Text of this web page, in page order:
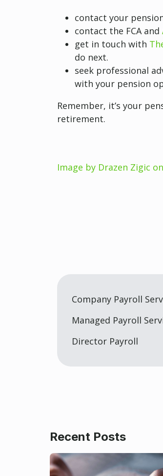
contact your
contact the FCA and
get in touch with
do next.
seek professional
with your pension
Remember, it’s your
retirement.
Image by Drazen Zigic
Company Payroll
Managed Payroll
Director Payroll
Recent Posts